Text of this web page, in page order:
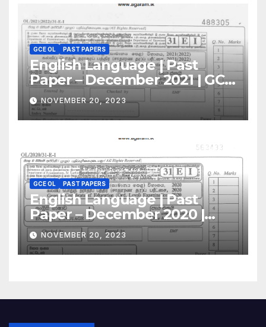
GCE OL PAST PAPERS
English Language | Past
Paper – December 2021 | GCE
O/LNOVEMBER 20, 2023
GCE OL PAST PAPERS
English Language | Past
Paper – December 2020 |
GCE O/L
NOVEMBER 20, 2023